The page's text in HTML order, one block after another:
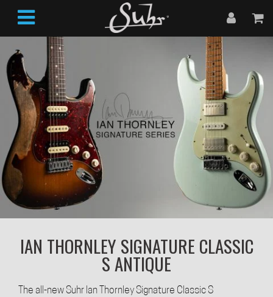
IAN THORNLEY SIGNATURE CLASSIC
S ANTIQUE
The all-new Suhr Ian Thornley Signature Classic S